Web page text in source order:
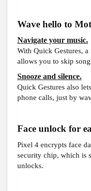
Wave hello to
Navigate your music.
With Quick Gestures,
allows you to skip
Snooze and silence.
Quick Gestures also
phone calls, just by
Face unlock for
Pixel 4 encrypts face
security chip, which is
unlocks.